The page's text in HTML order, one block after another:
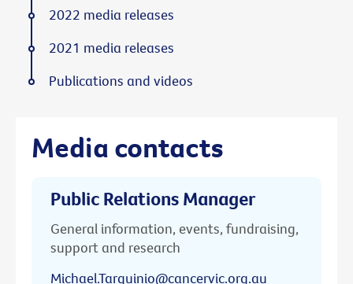
Media contacts
Public Relations Manager
General information, events, fundraising,
support and research
Michael.Tarquinio@cancervic.org.au
2022 media releases
2021 media releases
Publications and videos